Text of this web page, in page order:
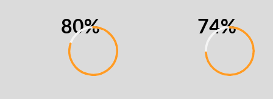
80% 74%